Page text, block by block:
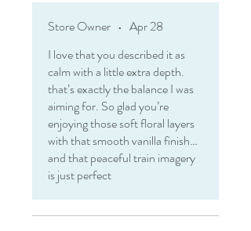
Store Owner • Apr 28
I love that you described it as
calm with a little extra depth.
that’s exactly the balance I was
aiming for. So glad you’re
enjoying those soft floral layers
with that smooth vanilla finish…
and that peaceful train imagery
is just perfect